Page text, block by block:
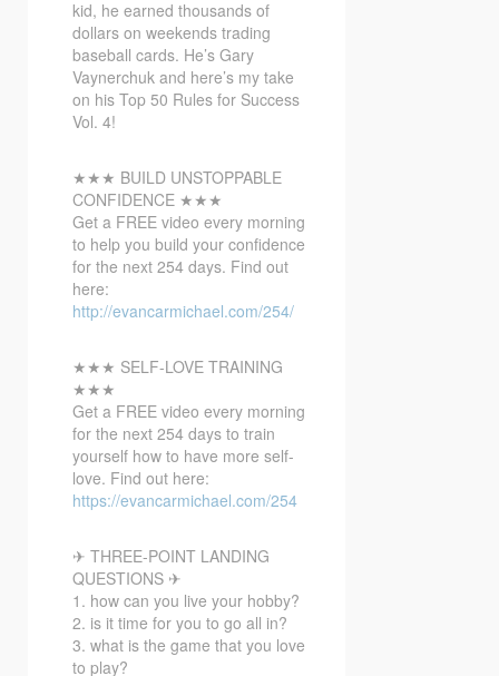
kid, he earned thousands of
dollars on weekends trading
baseball cards. He’s Gary
Vaynerchuk and here’s my take
on his Top 50 Rules for Success
Vol. 4!
★★★ BUILD UNSTOPPABLE
CONFIDENCE ★★★
Get a FREE video every morning
to help you build your confidence
for the next 254 days. Find out
here:
http://evancarmichael.com/254/
★★★ SELF-LOVE TRAINING
★★★
Get a FREE video every morning
for the next 254 days to train
yourself how to have more self-
love. Find out here:
https://evancarmichael.com/254
✈ THREE-POINT LANDING
QUESTIONS ✈
1. how can you live your hobby?
2. is it time for you to go all in?
3. what is the game that you love
to play?